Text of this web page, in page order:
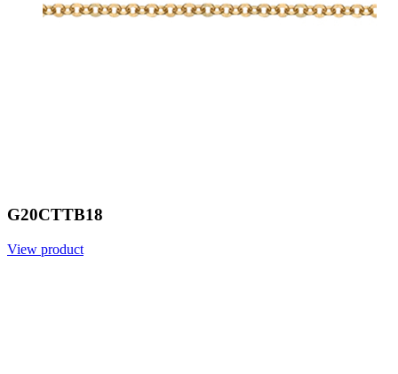
G20CTTB18
View product